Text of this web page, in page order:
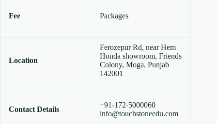
Fee Packages
Location
Ferozepur Rd, near Hem
Honda showroom, Friends
Colony, Moga, Punjab
142001
Contact Details
+91-172-5000060
info@touchstoneedu.com